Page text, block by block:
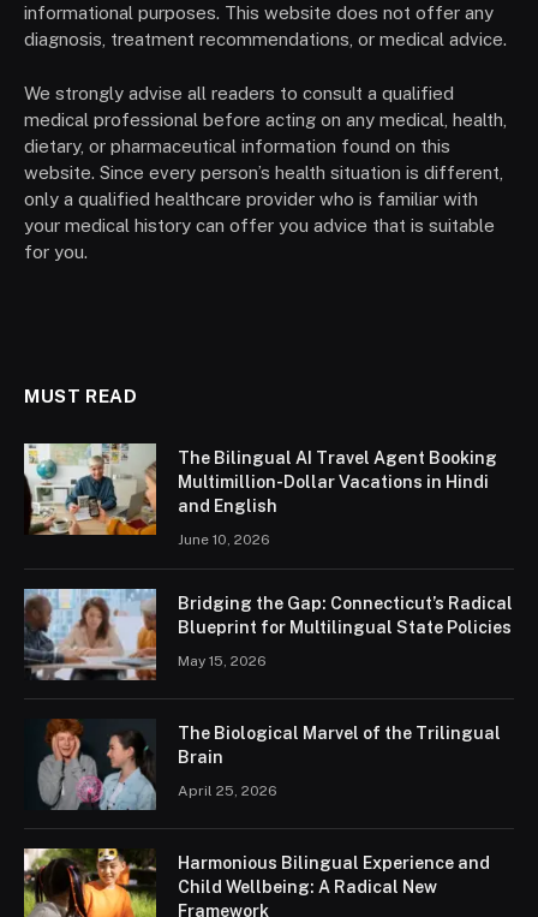
informational purposes. This website does not offer any
diagnosis, treatment recommendations, or medical advice.
We strongly advise all readers to consult a qualified
medical professional before acting on any medical, health,
dietary, or pharmaceutical information found on this
website. Since every person’s health situation is different,
only a qualified healthcare provider who is familiar with
your medical history can offer you advice that is suitable
for you.
MUST READ
The Bilingual AI Travel Agent Booking
Multimillion-Dollar Vacations in Hindi
and English
June 10, 2026
Bridging the Gap: Connecticut’s Radical
Blueprint for Multilingual State Policies
May 15, 2026
The Biological Marvel of the Trilingual
Brain
April 25, 2026
Harmonious Bilingual Experience and
Child Wellbeing: A Radical New
Framework